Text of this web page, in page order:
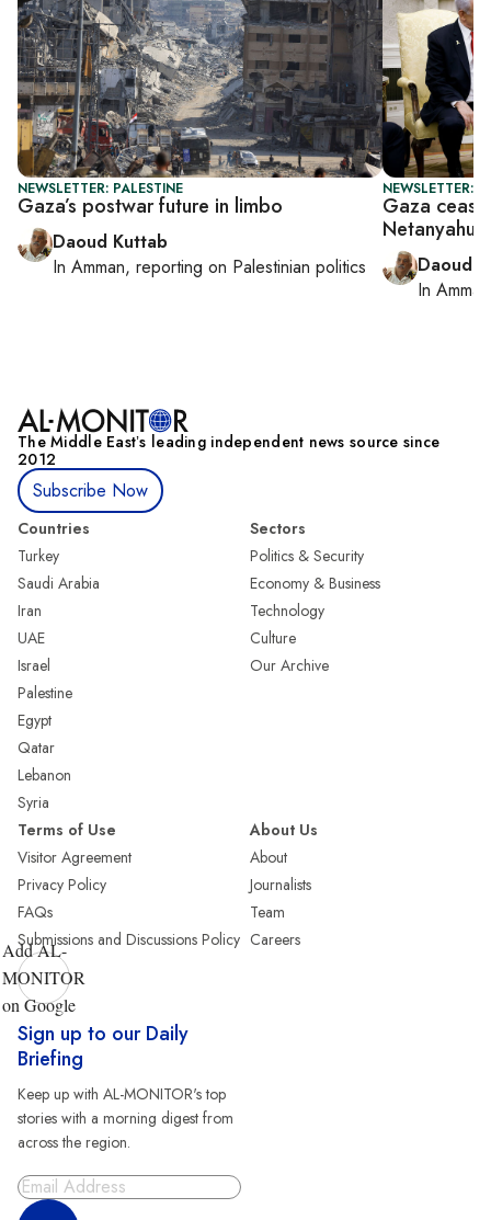
NEWSLETTER: PALESTINE
Gaza’s postwar future in limbo
Daoud Kuttab
In Amman, reporting on Palestinian politics
NEWSLETTER:
Gaza
Netanyahu
Daoud
In Amman
The Middle Eastʼs leading independent news source since
2012
Subscribe Now
Countries
Turkey
Saudi Arabia
Iran
UAE
Israel
Palestine
Egypt
Qatar
Lebanon
Syria
Sectors
Politics & Security
Economy & Business
Technology
Culture
Our Archive
Terms of Use
Visitor Agreement
Privacy Policy
FAQs
Submissions and Discussions Policy
About Us
About
Journalists
Team
Careers
Add AL-
MONITOR
on Google
Sign up to our Daily
Briefing
Keep up with AL-MONITOR's top
stories with a morning digest from
across the region.